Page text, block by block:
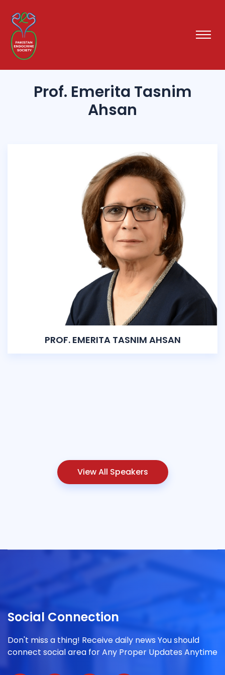
Prof. Emerita Tasnim
Ahsan
PROF. EMERITA TASNIM AHSAN
View All Speakers
Social Connection
Don't miss a thing! Receive daily news You should
connect social area for Any Proper Updates Anytime